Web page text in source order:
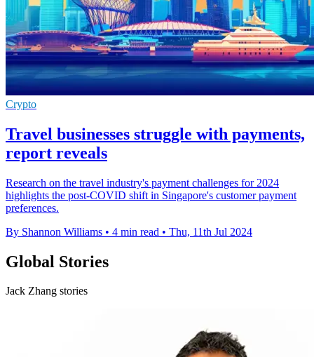
Crypto
Travel businesses struggle with payments,
report reveals
Research on the travel industry's payment challenges for 2024
highlights the post-COVID shift in Singapore's customer payment
preferences.
By Shannon Williams • 4 min read • Thu, 11th Jul 2024
Global Stories
Jack Zhang stories